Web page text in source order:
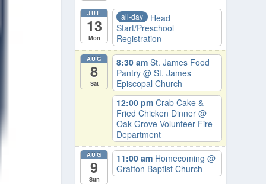
JUL
13
Mon
all-day
Head
Start/Preschool
Registration
AUG
8
Sat
8:30 am St. James Food
Pantry @ St. James
Episcopal Church
12:00 pm Crab Cake &
Fried Chicken Dinner @
Oak Grove Volunteer Fire
Department
AUG
9
Sun
11:00 am Homecoming @
Grafton Baptist Church